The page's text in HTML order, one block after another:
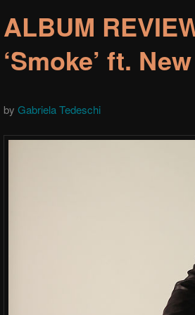
ALBUM
‘Smoke’ ft.
by Gabriela Tedeschi